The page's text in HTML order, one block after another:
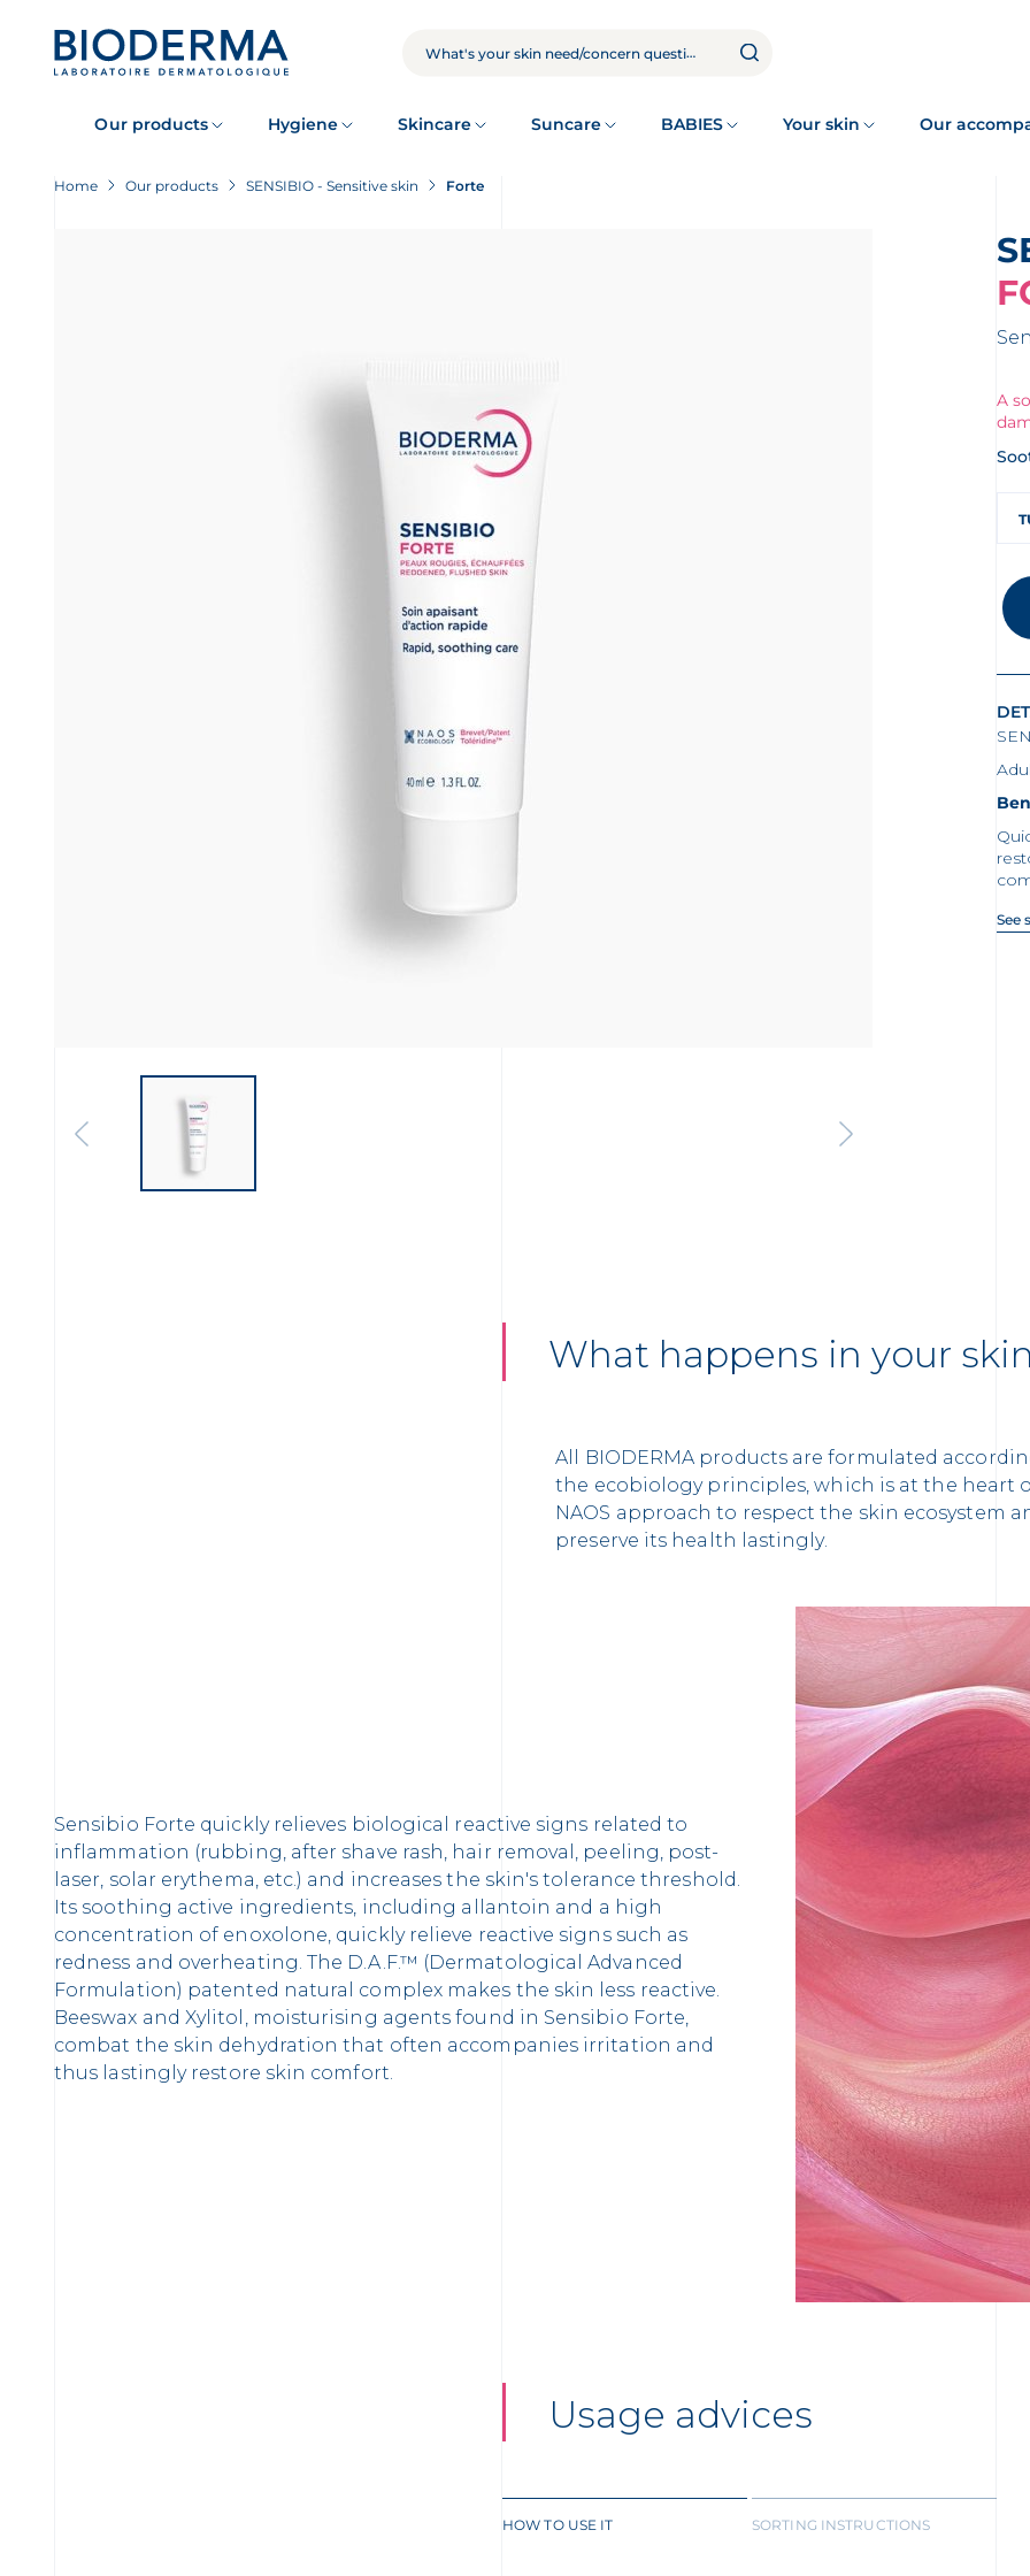
SEARCH
Our products Hygiene Skincare Suncare BABIES Your skin Our
Home Our products SENSIBIO - Sensitive skin Forte
A
See
What happens in your skin
All BIODERMA products are formulated
the ecobiology principles, which is at the heart
NAOS approach to respect the skin ecosystem
preserve its health lastingly.
Sensibio Forte quickly relieves biological reactive signs related to
inflammation (rubbing, after shave rash, hair removal, peeling, post-
laser, solar erythema, etc.) and increases the skin's tolerance threshold.
Its soothing active ingredients, including allantoin and a high
concentration of enoxolone, quickly relieve reactive signs such as
redness and overheating. The D.A.F.™ (Dermatological Advanced
Formulation) patented natural complex makes the skin less reactive.
Beeswax and Xylitol, moisturising agents found in Sensibio Forte,
combat the skin dehydration that often accompanies irritation and
thus lastingly restore skin comfort.
Usage advices
HOW TO USE IT SORTING INSTRUCTIONS